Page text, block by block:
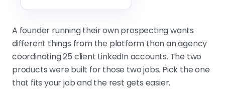
Lists, copy, activity patterns, and
team oversight matter more than
any built-in safety feature on either
platform.
A founder running their own prospecting wants
different things from the platform than an agency
coordinating 25 client LinkedIn accounts. The two
products were built for those two jobs. Pick the one
that fits your job and the rest gets easier.